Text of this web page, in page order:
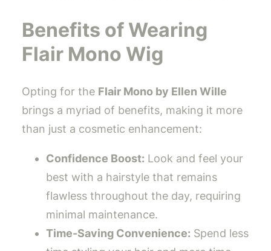
Benefits of Wearing
Flair Mono Wig
Opting for the Flair Mono by Ellen Wille
brings a myriad of benefits, making it more
than just a cosmetic enhancement:
Confidence Boost: Look and feel your
best with a hairstyle that remains
flawless throughout the day, requiring
minimal maintenance.
Time-Saving Convenience: Spend less